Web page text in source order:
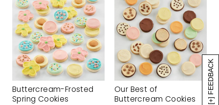
[+] FEEDBACK
Buttercream-Frosted
Spring Cookies
Our Best of
Buttercream Cookies